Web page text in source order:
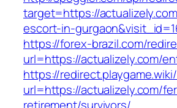
target=https://
escort-in-
https://forex-brazil.com/
url=https://actualizely.com/
https://
url=https://actualizely.com/